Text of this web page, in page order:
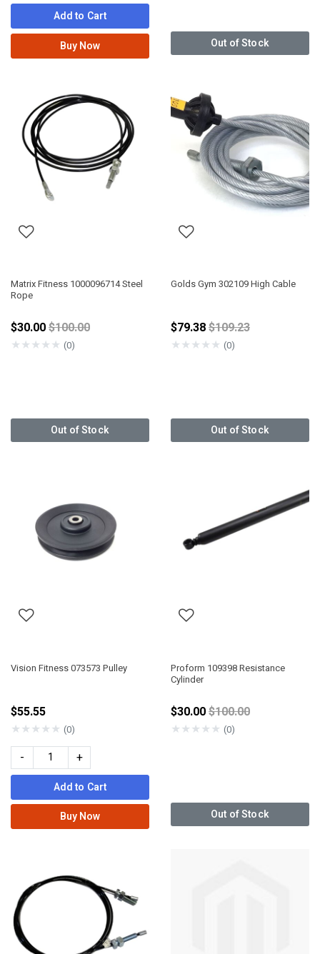
Add to Cart
Buy Now
Out of Stock
Matrix Fitness 1000096714 Steel
Rope
$30.00Price reduced from
$100.00
★★★★★ (0)
Out of Stock
Golds Gym 302109 High Cable
$79.38Price reduced from
$109.23
★★★★★ (0)
Out of Stock
Vision Fitness 073573 Pulley
$55.55
★★★★★ (0)
- +
Add to Cart
Buy Now
Proform 109398 Resistance
Cylinder
$30.00Price reduced from
$100.00
★★★★★ (0)
Out of Stock